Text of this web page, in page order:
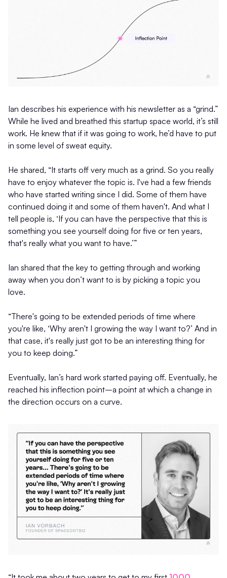
Ian describes his experience with his newsletter as a “grind.”
While he lived and breathed this startup space world, it’s still
work. He knew that if it was going to work, he’d have to put
in some level of sweat equity.
He shared, “It starts off very much as a grind. So you really
have to enjoy whatever the topic is. I've had a few friends
who have started writing since I did. Some of them have
continued doing it and some of them haven't. And what I
tell people is, ‘If you can have the perspective that this is
something you see yourself doing for five or ten years,
that's really what you want to have.’”
Ian shared that the key to getting through and working
away when you don’t want to is by picking a topic you
love.
“There's going to be extended periods of time where
you're like, ‘Why aren't I growing the way I want to?’ And in
that case, it's really just got to be an interesting thing for
you to keep doing.”
Eventually, Ian’s hard work started paying off. Eventually, he
reached his inflection point–a point at which a change in
the direction occurs on a curve.